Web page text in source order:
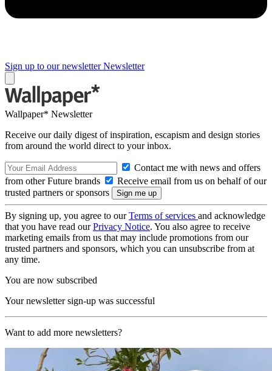
Sign up to our newsletter Newsletter
Wallpaper* Newsletter
Receive our daily digest of inspiration, escapism and design stories
from around the world direct to your inbox.
Contact me with news and offers
from other Future brands
Receive email from us on behalf of our
trusted partners or sponsors
By signing up, you agree to ourTerms of services and acknowledge
that you have read ourPrivacy Notice. You also agree to receive
marketing emails from us that may include promotions from our
trusted partners and sponsors, which you can unsubscribe from at
any time.
You are now subscribed
Your newsletter sign-up was successful
Want to add more newsletters?